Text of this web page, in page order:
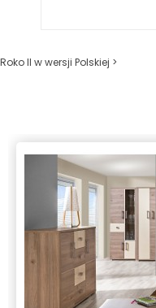
Roko II w wersji Polskiej >